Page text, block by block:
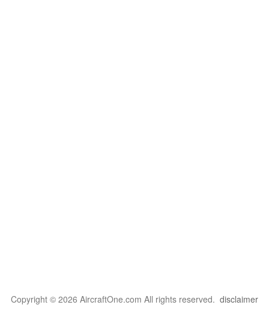
Copyright © 2026 AircraftOne.com All rights reserved. disclaimer